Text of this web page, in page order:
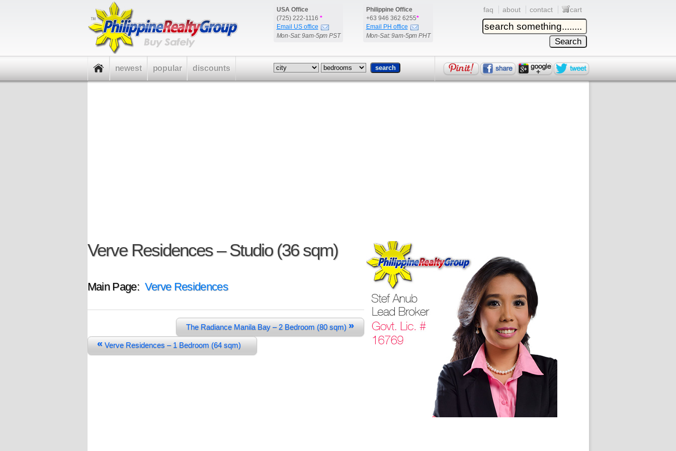
USA Office
(725) 222-1116 *
Email US office
Mon-Sat: 9am-5pm PST
Philippine Office
+63 946 362 6255*
Email PH office
Mon-Sat: 9am-5pm PHT
faq about contact cart
Verve Residences – Studio (36 sqm)
Main Page: Verve Residences
The Radiance Manila Bay – 2 Bedroom (80 sqm) »
« Verve Residences – 1 Bedroom (64 sqm)
newest popular discounts